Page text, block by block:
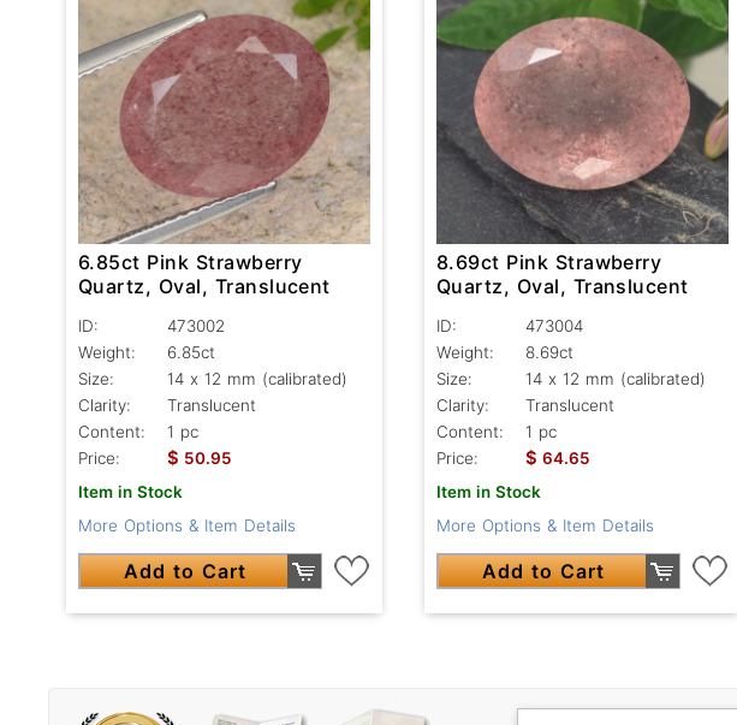
6.85ct Pink Strawberry
Quartz, Oval, Translucent
ID:
473002
Weight:
6.85ct
Size:
14 x 12 mm (calibrated)
Clarity:
Translucent
Content:
1 pc
Price:
$ 50.95
Item in Stock
More Options & Item Details
Add to Cart
8.69ct Pink Strawberry
Quartz, Oval, Translucent
ID:
473004
Weight:
8.69ct
Size:
14 x 12 mm (calibrated)
Clarity:
Translucent
Content:
1 pc
Price:
$ 64.65
Item in Stock
More Options & Item Details
Add to Cart